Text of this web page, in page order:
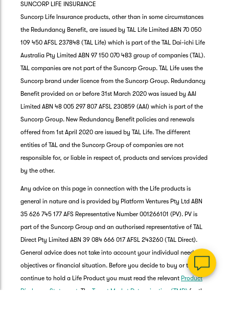
SUNCORP LIFE INSURANCE
Suncorp Life Insurance products, other than in some circumstances
the Redundancy Benefit, are issued by TAL Life Limited ABN 70 050
109 450 AFSL 237848 (TAL Life) which is part of the TAL Dai-ichi Life
Australia Pty Limited ABN 97 150 070 483 group of companies (TAL).
TAL companies are not part of the Suncorp Group. TAL Life uses the
Suncorp brand under licence from the Suncorp Group. Redundancy
Benefit provided on or before 31st March 2020 was issued by AAI
Limited ABN 48 005 297 807 AFSL 230859 (AAI) which is part of the
Suncorp Group. New Redundancy Benefit policies and renewals
offered from 1st April 2020 are issued by TAL Life. The different
entities of TAL and the Suncorp Group of companies are not
responsible for, or liable in respect of, products and services provided
by the other.
Any advice on this page in connection with the Life products is
general in nature and is provided by Platform Ventures Pty Ltd ABN
35 626 745 177 AFS Representative Number 001266101 (PV). PV is
part of the Suncorp Group and an authorised representative of TAL
Direct Pty Limited ABN 39 084 666 017 AFSL 243260 (TAL Direct).
General advice does not take into account your individual needs,
objectives or financial situation. Before you decide to buy or to
continue to hold a Life Product you must read the relevant Product
Disclosure Statement . The Target Market Determination (TMD) for the